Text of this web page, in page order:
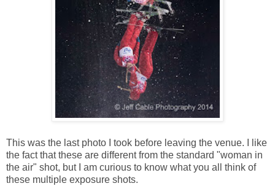
This was the last photo I took before leaving the venue. I like
the fact that these are different from the standard "woman in
the air" shot, but I am curious to know what you all think of
these multiple exposure shots.